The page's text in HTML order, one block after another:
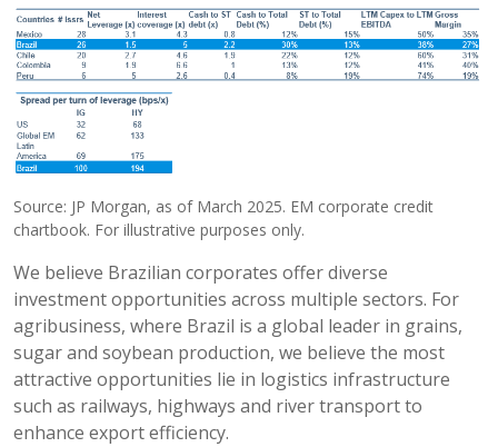
Source: JP Morgan, as of March 2025. EM corporate credit
chartbook. For illustrative purposes only.
We believe Brazilian corporates offer diverse
investment opportunities across multiple sectors. For
agribusiness, where Brazil is a global leader in grains,
sugar and soybean production, we believe the most
attractive opportunities lie in logistics infrastructure
such as railways, highways and river transport to
enhance export efficiency.